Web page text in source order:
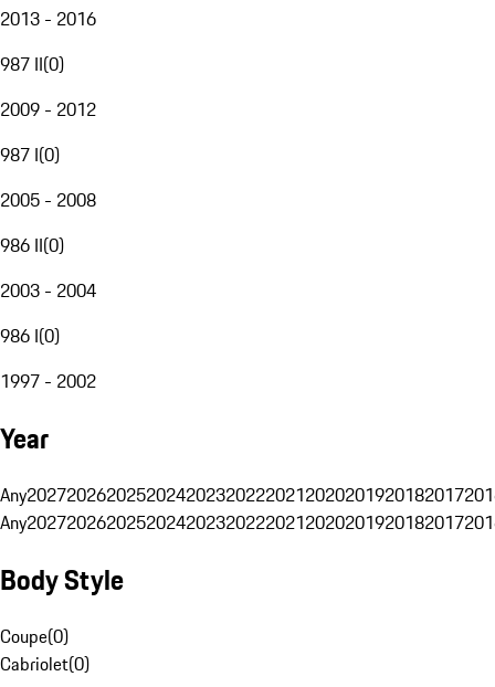
2013 - 2016
987 II(0)
2009 - 2012
987 I(0)
2005 - 2008
986 II(0)
2003 - 2004
986 I(0)
1997 - 2002
Year
Any20272026202520242023202220212020201920182017
Any20272026202520242023202220212020201920182017
Body Style
Coupe(0)
Cabriolet(0)